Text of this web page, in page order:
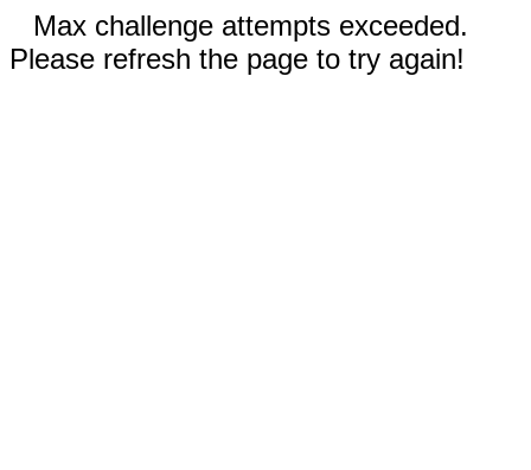
Max challenge attempts exceeded.
Please refresh the page to try again!